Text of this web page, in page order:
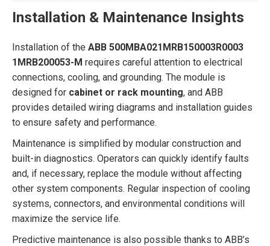
Installation & Maintenance Insights
Installation of the ABB 500MBA021MRB150003R0003
1MRB200053-M requires careful attention to electrical
connections, cooling, and grounding. The module is
designed for cabinet or rack mounting, and ABB
provides detailed wiring diagrams and installation guides
to ensure safety and performance.
Maintenance is simplified by modular construction and
built-in diagnostics. Operators can quickly identify faults
and, if necessary, replace the module without affecting
other system components. Regular inspection of cooling
systems, connectors, and environmental conditions will
maximize the service life.
Predictive maintenance is also possible thanks to ABB’s